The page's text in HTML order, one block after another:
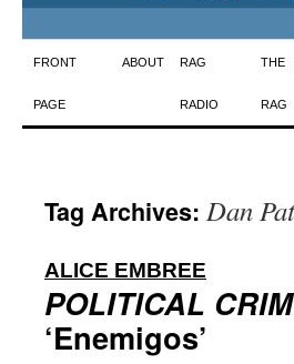
Skip
to
FRONT
PAGE
ABOUT RAG
RADIO
THE
RAG
Tag Archives: Dan
ALICE EMBREE
POLITICAL
‘Enemigos’